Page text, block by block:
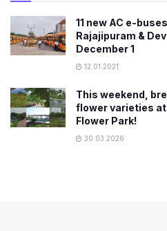
11 new AC e-
Rajajipuram &
December 1
12.01.2021
This weekend,
flower varieties at
Flower Park!
30.03.2026